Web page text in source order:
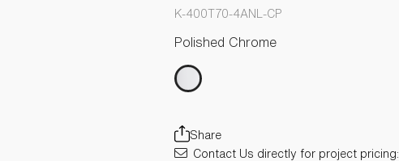
K-400T70-4ANL-CP
Polished Chrome
Share
Contact Us directly for project pricing: